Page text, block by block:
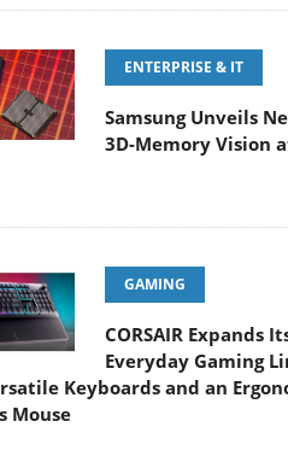
ENTERPRISE & IT
Samsung Unveils
3D-Memory Vision
GAMING
CORSAIR Expands
Everyday Gaming
Keyboards and an
Mouse